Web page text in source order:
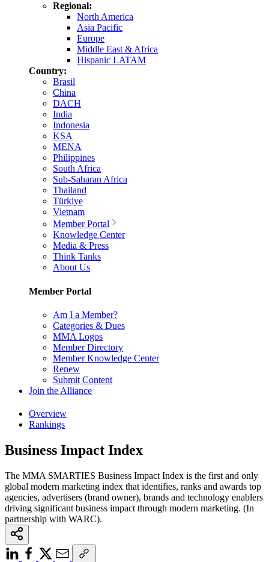
Regional:
North America
Asia Pacific
Europe
Middle East & Africa
Hispanic LATAM
Country:
Brasil
China
DACH
India
Indonesia
KSA
MENA
Philippines
South Africa
Sub-Saharan Africa
Thailand
Türkiye
Vietnam
Member Portal
Knowledge Center
Media & Press
Think Tanks
About Us
Member Portal
Am I a Member?
Categories & Dues
MMA Logos
Member Directory
Member Knowledge Center
Renew
Submit Content
Join the Alliance
Overview
Rankings
Business Impact Index
The MMA SMARTIES Business Impact Index is the first and only
global modern marketing index that identifies, ranks and awards top
agencies, advertisers (brand owner), brands and technology enablers
driving significant business impact through modern marketing. (In
partnership with WARC).